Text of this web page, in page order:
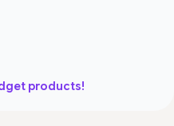
products!